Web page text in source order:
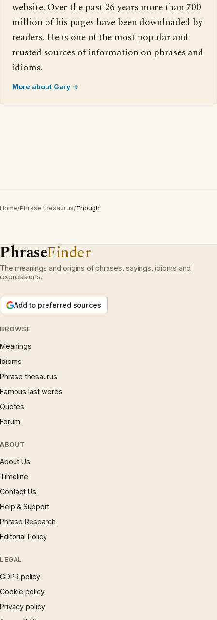
website. Over the past 26 years more than 700
million of his pages have been downloaded by
readers. He is one of the most popular and
trusted sources of information on phrases and
idioms.
More about Gary →
Home/Phrase thesaurus/Though
PhraseFinder
The meanings and origins of phrases, sayings, idioms and
expressions.
Add to preferred sources
BROWSE
Meanings
Idioms
Phrase thesaurus
Famous last words
Quotes
Forum
ABOUT
About Us
Timeline
Contact Us
Help & Support
Phrase Research
Editorial Policy
LEGAL
GDPR policy
Cookie policy
Privacy policy